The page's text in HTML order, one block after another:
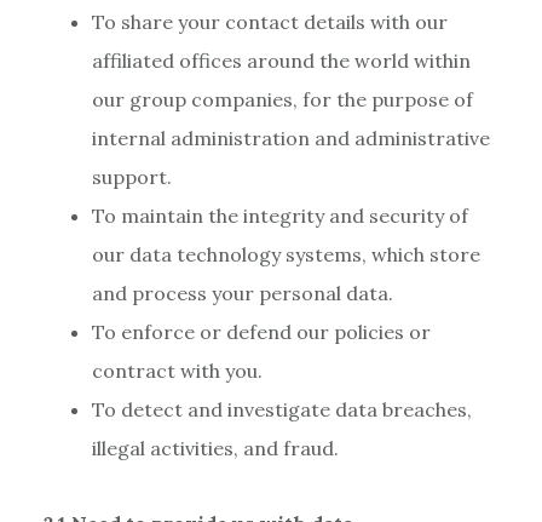
To share your contact details with our
affiliated offices around the world within
our group companies, for the purpose of
internal administration and administrative
support.
To maintain the integrity and security of
our data technology systems, which store
and process your personal data.
To enforce or defend our policies or
contract with you.
To detect and investigate data breaches,
illegal activities, and fraud.